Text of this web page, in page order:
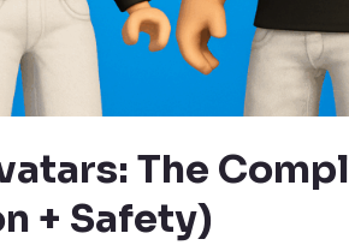
The
+ Safety)